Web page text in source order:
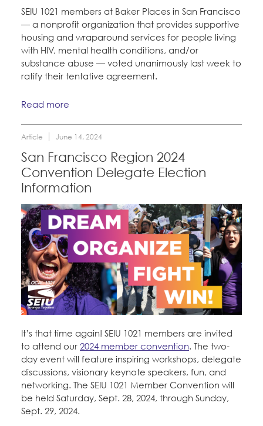
CONTACT
BECOME A MEMBER
Take Action
Training
Member Internship Program
SEIU 1021 members at Baker Places in San Francisco
— a nonprofit organization that provides supportive
housing and wraparound services for people living
with HIV, mental health conditions, and/or
substance abuse — voted unanimously last week to
ratify their tentative agreement.
Read more
Article June 14, 2024
San Francisco Region 2024
Convention Delegate Election
Information
It’s that time again! SEIU 1021 members are invited
to attend our 2024 member convention. The two-
day event will feature inspiring workshops, delegate
discussions, visionary keynote speakers, fun, and
networking. The SEIU 1021 Member Convention will
be held Saturday, Sept. 28, 2024, through Sunday,
Sept. 29, 2024.